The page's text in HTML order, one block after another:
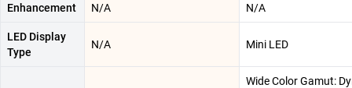
Enhancement N/A N/A
LED Display
Type
N/A Mini LED
Wide Color Gamut: